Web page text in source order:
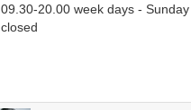
09.30-20.00 week days - Sunday
closed